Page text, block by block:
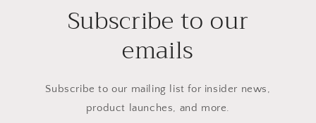
Subscribe to our
emails
Subscribe to our mailing list for insider news,
product launches, and more.